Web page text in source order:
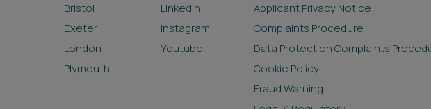
Bristol
Exeter
London
Plymouth
LinkedIn
Instagram
Youtube
Applicant Privacy Notice
Complaints Procedure
Data Protection Complaints
Cookie Policy
Fraud Warning